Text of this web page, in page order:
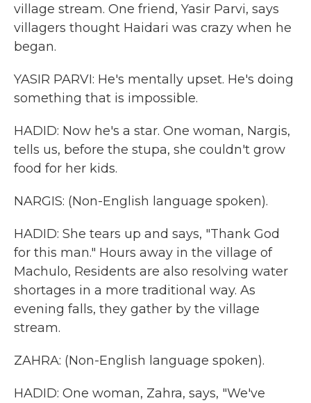
village stream. One friend, Yasir Parvi, says
villagers thought Haidari was crazy when he
began.
YASIR PARVI: He's mentally upset. He's doing
something that is impossible.
HADID: Now he's a star. One woman, Nargis,
tells us, before the stupa, she couldn't grow
food for her kids.
NARGIS: (Non-English language spoken).
HADID: She tears up and says, "Thank God
for this man." Hours away in the village of
Machulo, Residents are also resolving water
shortages in a more traditional way. As
evening falls, they gather by the village
stream.
ZAHRA: (Non-English language spoken).
HADID: One woman, Zahra, says, "We've